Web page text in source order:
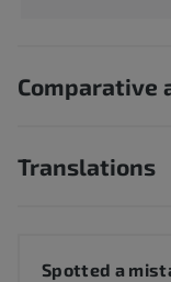
Comparative
Translations
Spotted a